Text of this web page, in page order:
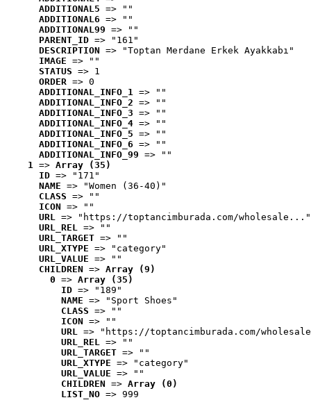
ADDITIONAL5 => ""
ADDITIONAL6 => ""
ADDITIONAL99 => ""
PARENT_ID => "161"
DESCRIPTION => "Toptan Merdane Erkek Ayakkabı"
IMAGE => ""
STATUS => 1
ORDER => 0
ADDITIONAL_INFO_1 => ""
ADDITIONAL_INFO_2 => ""
ADDITIONAL_INFO_3 => ""
ADDITIONAL_INFO_4 => ""
ADDITIONAL_INFO_5 => ""
ADDITIONAL_INFO_6 => ""
ADDITIONAL_INFO_99 => ""
1 => Array (35)
ID => "171"
NAME => "Women (36-40)"
CLASS => ""
ICON => ""
URL => "https://toptancimburada.com/wholesale..."
URL_REL => ""
URL_TARGET => ""
URL_XTYPE => "category"
URL_VALUE => ""
CHILDREN => Array (9)
0 => Array (35)
ID => "189"
NAME => "Sport Shoes"
CLASS => ""
ICON => ""
URL => "https://toptancimburada.com/
URL_REL => ""
URL_TARGET => ""
URL_XTYPE => "category"
URL_VALUE => ""
CHILDREN => Array (0)
LIST_NO => 999